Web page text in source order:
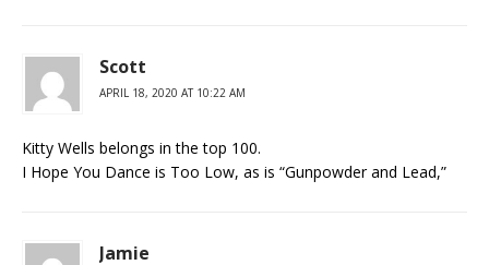
Scott
APRIL 18, 2020 AT 10:22 AM
Kitty Wells belongs in the top 100.
I Hope You Dance is Too Low, as is “Gunpowder and Lead,”
Jamie